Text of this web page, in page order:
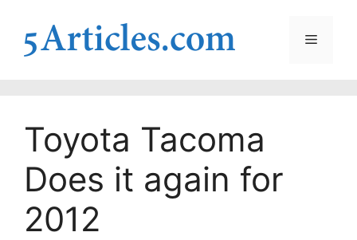
content
Menu
Toyota Tacoma
Does it again for
2012